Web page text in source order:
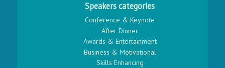
Speakers categories
Conference & Keynote
After Dinner
Awards & Entertainment
Business & Motivational
Skills Enhancing